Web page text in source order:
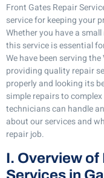
Front Gates Repair
service for keeping your
Whether you have a
this service is essential
We have been serving
providing quality repair
properly and looking its
simple repairs to
technicians can handle
about our services and
repair job.
I. Overview
Services in